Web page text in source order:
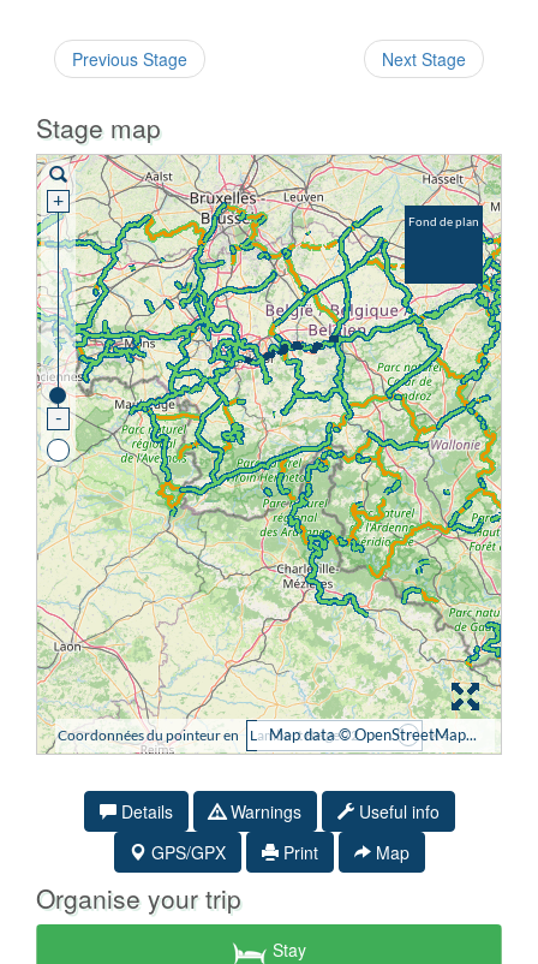
Previous Stage Next Stage
Stage map
Details Warnings
Useful info
GPS/GPX
Print Map
Organise your trip
Stay